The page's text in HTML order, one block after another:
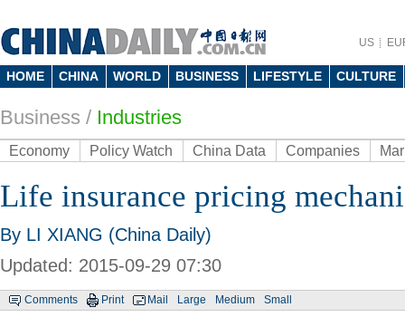
US
HOME CHINA WORLD BUSINESS LIFESTYLE CULTURE
Business / Industries
Economy Policy Watch China Data Companies
Life insurance pricing
By LI XIANG (China Daily)
Updated: 2015-09-29 07:30
Comments Print Mail Large Medium Small